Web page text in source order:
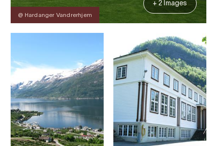
@ Hardanger Vandrerhjem
+ 2 Images